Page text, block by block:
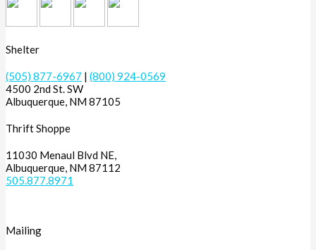
Shelter
(505) 877-6967 | (800) 924-0569
4500 2nd St. SW
Albuquerque, NM 87105
Thrift Shoppe
11030 Menaul Blvd NE,
Albuquerque, NM 87112
505.877.8971
Mailing